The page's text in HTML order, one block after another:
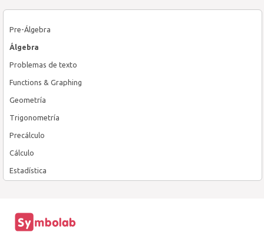
Pre-Álgebra
Álgebra
Problemas de texto
Functions & Graphing
Geometría
Trigonometría
Precálculo
Cálculo
Estadística